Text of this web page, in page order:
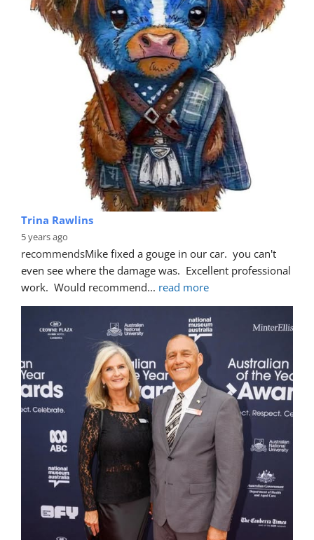
Trina Rawlins
5 years ago
recommendsMike fixed a gouge in our car.  you can't
even see where the damage was.  Excellent professional
work.  Would recommend... read more